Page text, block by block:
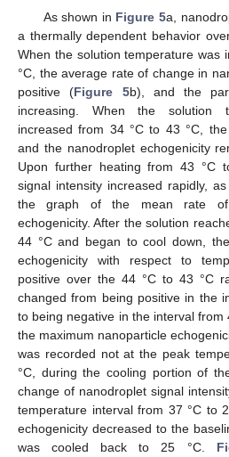
As shown in Figure 5a,
a thermally dependent behavior
When the solution temperature was
°C, the average rate of change in
positive (Figure 5b), and the
increasing. When the solution
increased from 34 °C to 43 °C,
and the nanodroplet echogenicity
Upon further heating from 43 °C
signal intensity increased rapidly,
the graph of the mean rate of
echogenicity. After the solution
44 °C and began to cool down,
echogenicity with respect to
positive over the 44 °C to 43 °C
changed from being positive in the
to being negative in the interval from
the maximum nanoparticle
was recorded not at the peak
°C, during the cooling portion of
change of nanodroplet signal
temperature interval from 37 °C to
echogenicity decreased to the
was cooled back to 25 °C.
12. May
13. May
14. May
15. May
16. May
17. May
18. May
19. May
20. May
22. May
23. May
24. May
25. May
26. May
27. May
28. May
29. May
30. May
1. Jun
2. Jun
3. Jun
4. Jun
5. Jun
6. Jun
7. Jun
8. Jun
9. Jun
11. Jun
12. Jun
13. Jun
14. Jun
15. Jun
16. Jun
17. Jun
18. Jun
19. Jun
21. Jun
22. Jun
23. Jun
24. Jun
25. Jun
26. Jun
27. Jun
28. Jun
29. Jun
1. Jul
2. Jul
3. Jul
4. Jul
5. Jul
6. Jul
7. Jul
8. Jul
9. Jul
11. Jul
12. Jul
13. Jul
14. Jul
15. Jul
16. Jul
17. Jul
18. Jul
19. Jul
21. Jul
22. Jul
23. Jul
24. Jul
25. Jul
26. Jul
27. Jul
28. Jul
29. Jul
31. Jul
1. Aug
2. Aug
3. Aug
4. Aug
5. Aug
6. Aug
7. Aug
8. Aug